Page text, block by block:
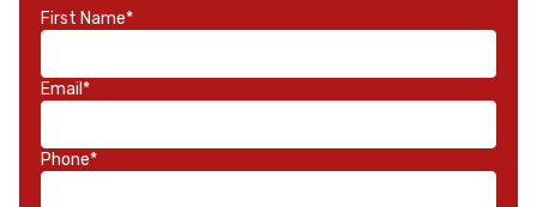
First Name*
Email*
Phone*